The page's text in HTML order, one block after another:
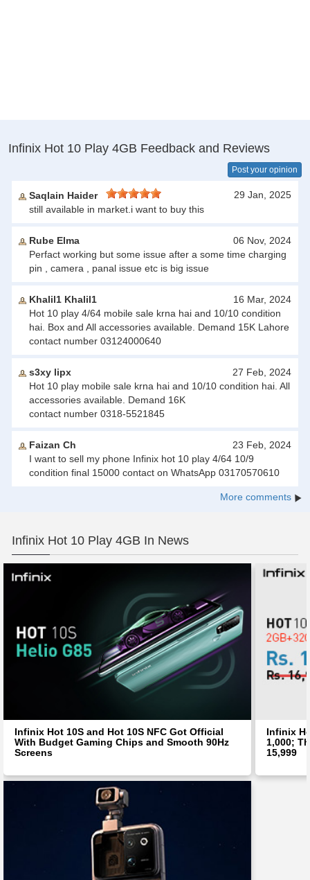
Infinix Hot 10 Play 4GB Feedback and Reviews
Post your opinion
Saqlain Haider
29 Jan, 2025
still available in market.i want to buy this
Rube Elma
06 Nov, 2024
Perfact working but some issue after a some time charging
pin , camera , panal issue etc is big issue
Khalil1 Khalil1
16 Mar, 2024
Hot 10 play 4/64 mobile sale krna hai and 10/10 condition
hai. Box and All accessories available. Demand 15K Lahore
contact number 03124000640
s3xy lipx
27 Feb, 2024
Hot 10 play mobile sale krna hai and 10/10 condition hai. All
accessories available. Demand 16K
contact number 0318-5521845
Faizan Ch
23 Feb, 2024
I want to sell my phone Infinix hot 10 play 4/64 10/9
condition final 15000 contact on WhatsApp 03170570610
More comments
Infinix Hot 10 Play 4GB In News
Infinix Hot 10S and Hot 10S NFC Got Official
With Budget Gaming Chips and Smooth 90Hz
Screens
Infinix
1,000;
15,999